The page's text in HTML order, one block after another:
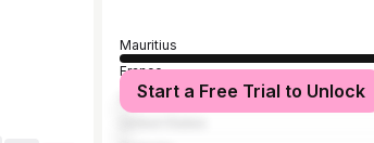
Mauritius
France
United Kingdom
Start a Free Trial to Unlock